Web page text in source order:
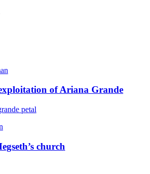
of Ariana Grande
church